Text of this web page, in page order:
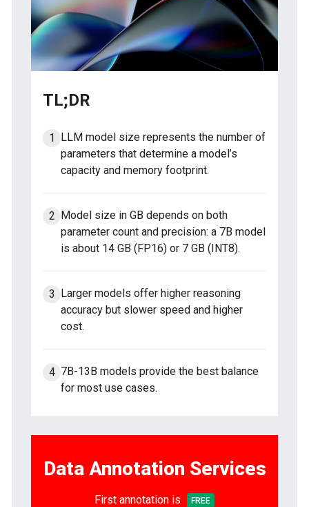
How many GB is an LLM model?
How big is a 7B LLM model?
Why are LLM models so large?
What does 32B mean in LLM?
TL;DR
LLM model size represents the number of
parameters that determine a model’s
capacity and memory footprint.
Model size in GB depends on both
parameter count and precision: a 7B model
is about 14 GB (FP16) or 7 GB (INT8).
Larger models offer higher reasoning
accuracy but slower speed and higher
cost.
7B-13B models provide the best balance
for most use cases.
Data Annotation Services
First annotation is FREE